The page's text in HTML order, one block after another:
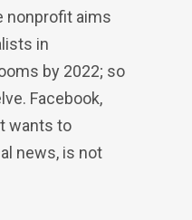
nonprofit aims
in
by 2022; so
Facebook,
wants to
news, is not